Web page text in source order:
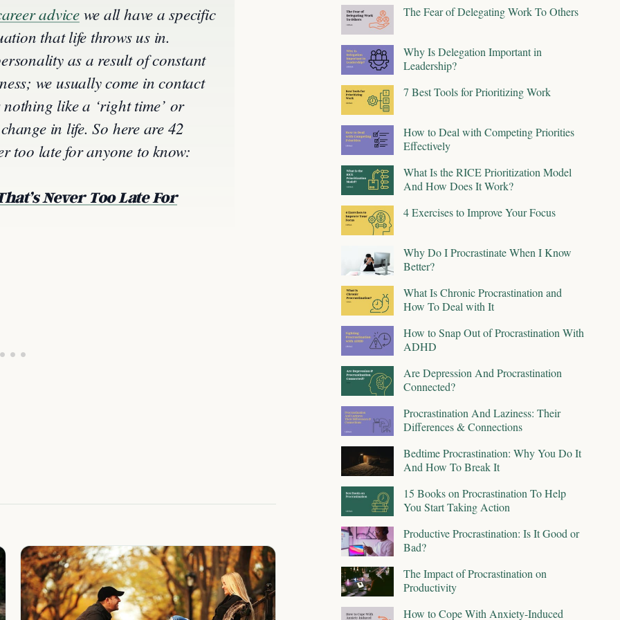
advicewe all have a specific
that life throws us in.
as a result of constant
we usually come in contact
like a ‘right time’ or
in life. So here are 42
too late for anyone to know:
Never Too Late For
The Fear of Delegating Work To Others
Why Is Delegation Important in
Leadership?
7 Best Tools for Prioritizing Work
How to Deal with Competing Priorities
Effectively
What Is the RICE Prioritization Model
And How Does It Work?
4 Exercises to Improve Your Focus
Why Do I Procrastinate When I Know
Better?
What Is Chronic Procrastination and
How To Deal with It
How to Snap Out of Procrastination With
ADHD
Are Depression And Procrastination
Connected?
Procrastination And Laziness: Their
Differences & Connections
Bedtime Procrastination: Why You Do It
And How To Break It
15 Books on Procrastination To Help
You Start Taking Action
Productive Procrastination: Is It Good or
Bad?
The Impact of Procrastination on
Productivity
How to Cope With Anxiety-Induced